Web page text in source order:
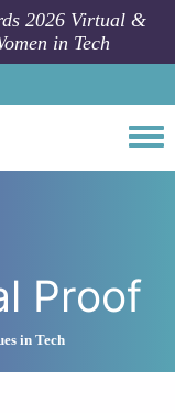
2026 Virtual &
in Tech
Proof
in Tech